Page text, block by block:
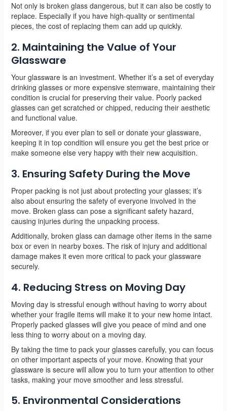
Not only is broken glass dangerous, but it can also be costly to
replace. Especially if you have high-quality or sentimental
pieces, the cost of replacing them can add up quickly.
2. Maintaining the Value of Your
Glassware
Your glassware is an investment. Whether it’s a set of everyday
drinking glasses or more expensive stemware, maintaining their
condition is crucial for preserving their value. Poorly packed
glasses can get scratched or chipped, reducing their aesthetic
and functional value.
Moreover, if you ever plan to sell or donate your glassware,
keeping it in top condition will ensure you get the best price or
make someone else very happy with their new acquisition.
3. Ensuring Safety During the Move
Proper packing is not just about protecting your glasses; it’s
also about ensuring the safety of everyone involved in the
move. Broken glass can pose a significant safety hazard,
causing injuries during the unpacking process.
Additionally, broken glass can damage other items in the same
box or even in nearby boxes. The risk of injury and additional
damage makes it even more critical to pack your glassware
securely.
4. Reducing Stress on Moving Day
Moving day is stressful enough without having to worry about
whether your fragile items will make it to your new home intact.
Properly packed glasses will give you peace of mind and one
less thing to worry about on a moving day.
By taking the time to pack your glasses carefully, you can focus
on other important aspects of your move. Knowing that your
glassware is secure will allow you to turn your attention to other
tasks, making your move smoother and less stressful.
5. Environmental Considerations